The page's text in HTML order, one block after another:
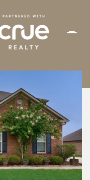
SATURDAY